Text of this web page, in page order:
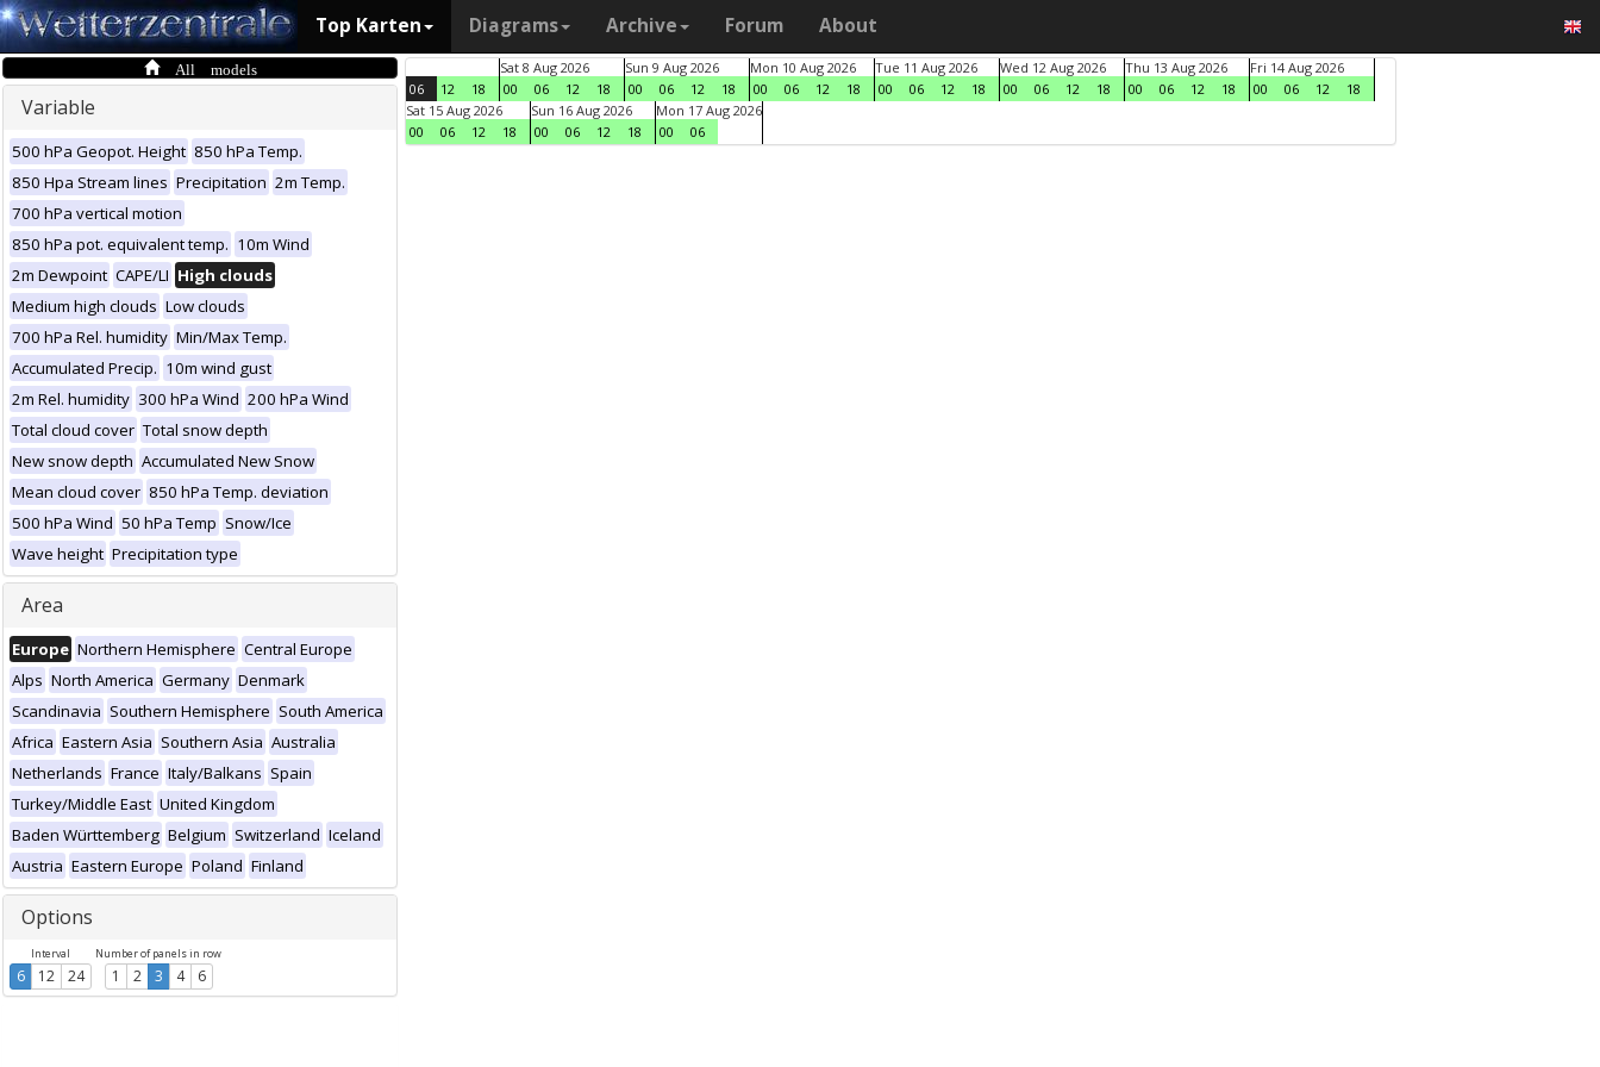
Top Karten Diagrams Archive Forum About
All models
Variable
500 hPa Geopot. Height 850 hPa Temp.
850 Hpa Stream lines Precipitation 2m Temp.
700 hPa vertical motion
850 hPa pot. equivalent temp. 10m Wind
2m Dewpoint CAPE/LI High clouds
Medium high clouds Low clouds
700 hPa Rel. humidity Min/Max Temp.
Accumulated Precip. 10m wind gust
2m Rel. humidity 300 hPa Wind 200 hPa Wind
Total cloud cover Total snow depth
New snow depth Accumulated New Snow
Mean cloud cover 850 hPa Temp. deviation
500 hPa Wind 50 hPa Temp Snow/Ice
Wave height Precipitation type
Area
Europe Northern Hemisphere Central Europe
Alps North America Germany Denmark
Scandinavia Southern Hemisphere South America
Africa Eastern Asia Southern Asia Australia
Netherlands France Italy/Balkans Spain
Turkey/Middle East United Kingdom
Baden Württemberg Belgium Switzerland Iceland
Austria Eastern Europe Poland Finland
Options
Interval
6 12 24
Number of panels in row
1 2 3 4 6
06 12 18
Sat 8 Aug 2026
00
06 12 18
Sun 9 Aug 2026
00
06 12 18
Mon 10 Aug 2026
00
06 12 18
Tue 11 Aug 2026
00
06 12 18
Wed 12 Aug 2026
00
06 12 18
Thu 13 Aug 2026
00
06 12 18
Fri 14 Aug 2026
00
06 12
18
Sat 15 Aug 2026
00
06 12 18
Sun 16 Aug 2026
00
06 12 18
Mon 17 Aug 2026
00
06